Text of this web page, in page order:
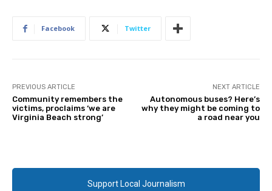
Facebook Twitter
PREVIOUS ARTICLE
Community remembers the
victims, proclaims ‘we are
Virginia Beach strong’
NEXT ARTICLE
Autonomous buses? Here’s
why they might be coming to
a road near you
Support Local Journalism